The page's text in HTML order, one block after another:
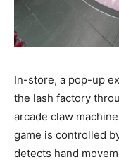
In-store, a pop-up
the lash factory
arcade claw
game is controlled
detects hand